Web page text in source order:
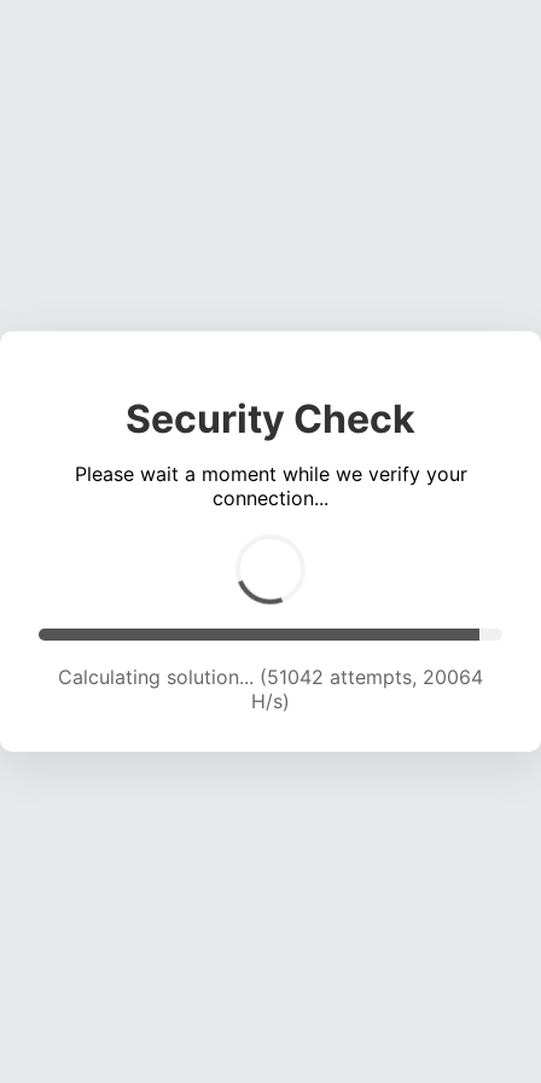
Security Check
Please wait a moment while we verify your
connection...
Calculating solution... (52587 attempts, 19882
H/s)